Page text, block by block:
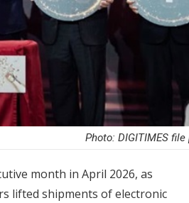
Photo: DIGITIMES file
month in April 2026, as
lifted shipments of electronic